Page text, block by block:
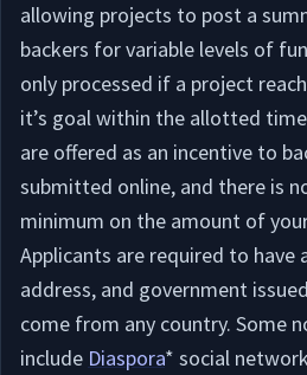
allowing projects to post a
backers for variable levels of
only processed if a project
it’s goal within the allotted
are offered as an incentive to
submitted online, and there is
minimum on the amount of
Applicants are required to have
address, and government
come from any country. Some
include Diaspora* social